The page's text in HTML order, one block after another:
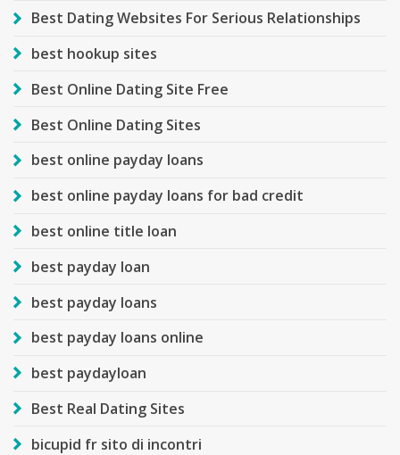
Best Dating Websites For Serious Relationships
best hookup sites
Best Online Dating Site Free
Best Online Dating Sites
best online payday loans
best online payday loans for bad credit
best online title loan
best payday loan
best payday loans
best payday loans online
best paydayloan
Best Real Dating Sites
bicupid fr sito di incontri